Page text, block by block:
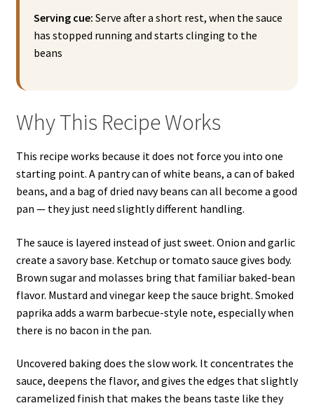
Serving cue: Serve after a short rest, when the sauce
has stopped running and starts clinging to the
beans
Why This Recipe Works
This recipe works because it does not force you into one
starting point. A pantry can of white beans, a can of baked
beans, and a bag of dried navy beans can all become a good
pan — they just need slightly different handling.
The sauce is layered instead of just sweet. Onion and garlic
create a savory base. Ketchup or tomato sauce gives body.
Brown sugar and molasses bring that familiar baked-bean
flavor. Mustard and vinegar keep the sauce bright. Smoked
paprika adds a warm barbecue-style note, especially when
there is no bacon in the pan.
Uncovered baking does the slow work. It concentrates the
sauce, deepens the flavor, and gives the edges that slightly
caramelized finish that makes the beans taste like they